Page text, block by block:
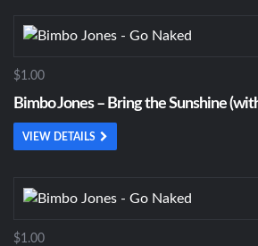
$1.00
Bimbo Jones – Bring the Sunshine
VIEW DETAILS
$1.00